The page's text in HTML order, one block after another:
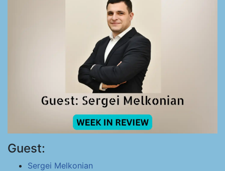
Guest:
Sergei Melkonian